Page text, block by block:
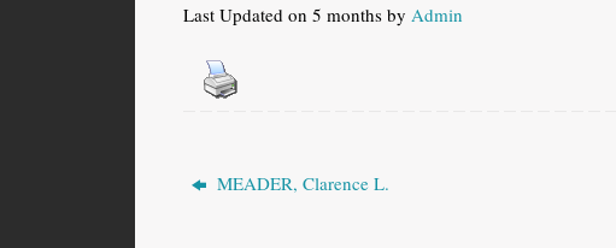
Last Updated on 5 months by Admin
MEADER, Clarence L.